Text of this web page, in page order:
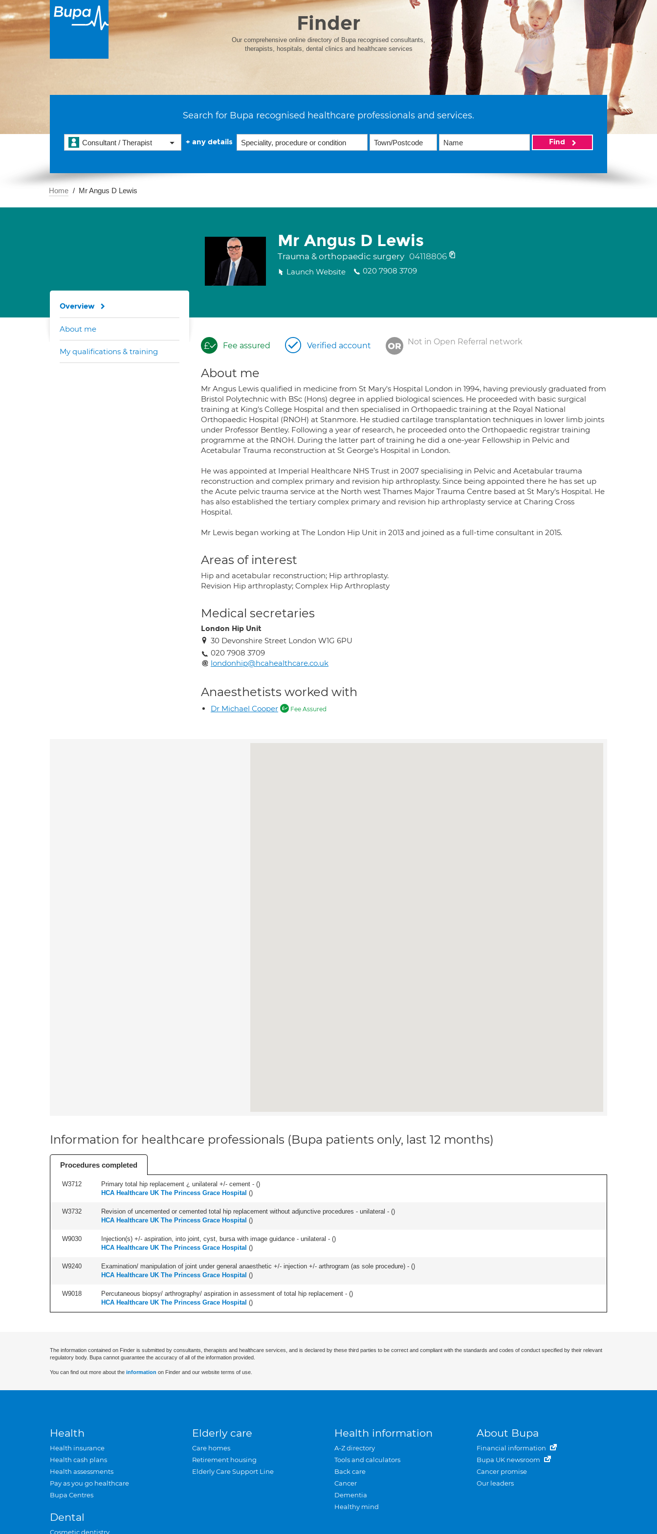
Finder
Our comprehensive online directory of Bupa recognised consultants,
therapists, hospitals, dental clinics and healthcare services
Search for Bupa recognised healthcare professionals and services.
Consultant / Therapist + any details Find
Home Mr Angus D Lewis
Mr Angus D Lewis
Trauma & orthopaedic surgery 04118806
Launch Website 020 7908 3709
Fee assured Verified account Not in Open Referral network
About me
Mr Angus Lewis qualified in medicine from St Mary's Hospital London in 1994, having previously graduated from
Bristol Polytechnic with BSc (Hons) degree in applied biological sciences. He proceeded with basic surgical
training at King's College Hospital and then specialised in Orthopaedic training at the Royal National
Orthopaedic Hospital (RNOH) at Stanmore. He studied cartilage transplantation techniques in lower limb joints
under Professor Bentley. Following a year of research, he proceeded onto the Orthopaedic registrar training
programme at the RNOH. During the latter part of training he did a one-year Fellowship in Pelvic and
Acetabular Trauma reconstruction at St George's Hospital in London.
He was appointed at Imperial Healthcare NHS Trust in 2007 specialising in Pelvic and Acetabular trauma
reconstruction and complex primary and revision hip arthroplasty. Since being appointed there he has set up
the Acute pelvic trauma service at the North west Thames Major Trauma Centre based at St Mary's Hospital. He
has also established the tertiary complex primary and revision hip arthroplasty service at Charing Cross
Hospital.
Mr Lewis began working at The London Hip Unit in 2013 and joined as a full-time consultant in 2015.
Areas of interest
Hip and acetabular reconstruction; Hip arthroplasty.
Revision Hip arthroplasty; Complex Hip Arthroplasty
Medical secretaries
London Hip Unit
30 Devonshire Street London W1G 6PU
020 7908 3709
londonhip@hcahealthcare.co.uk
Anaesthetists worked with
Dr Michael Cooper Fee Assured
Overview
About me
My qualifications & training
Information for healthcare professionals (Bupa patients only, last 12 months)
Procedures completed
W3712 Primary total hip replacement ¿ unilateral +/- cement - ()
HCA Healthcare UK The Princess Grace Hospital ()
W3732 Revision of uncemented or cemented total hip replacement without adjunctive procedures - unilateral - ()
HCA Healthcare UK The Princess Grace Hospital ()
W9030 Injection(s) +/- aspiration, into joint, cyst, bursa with image guidance - unilateral - ()
HCA Healthcare UK The Princess Grace Hospital ()
W9240 Examination/ manipulation of joint under general anaesthetic +/- injection +/- arthrogram (as sole procedure) - ()
HCA Healthcare UK The Princess Grace Hospital ()
W9018 Percutaneous biopsy/ arthrography/ aspiration in assessment of total hip replacement - ()
HCA Healthcare UK The Princess Grace Hospital ()
The information contained on Finder is submitted by consultants, therapists and healthcare services, and is declared by these third parties to be correct and compliant with the standards and codes of conduct specified by their relevant
regulatory body. Bupa cannot guarantee the accuracy of all of the information provided.
You can find out more about the information on Finder and our website terms of use.
Health
Health insurance
Health cash plans
Health assessments
Pay as you go healthcare
Bupa Centres
Dental
Cosmetic dentistry
Elderly care
Care homes
Retirement housing
Elderly Care Support Line
Health information
A-Z directory
Tools and calculators
Back care
Cancer
Dementia
Healthy mind
About Bupa
Financial information
Bupa UK newsroom
Cancer promise
Our leaders